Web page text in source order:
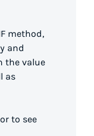
method,
and
the value
as
to see